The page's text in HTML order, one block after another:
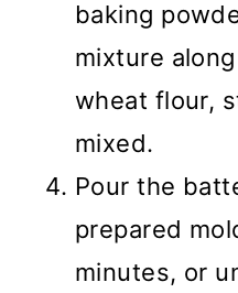
baking
mixture
wheat flour,
mixed.
Pour the
prepared
minutes, or